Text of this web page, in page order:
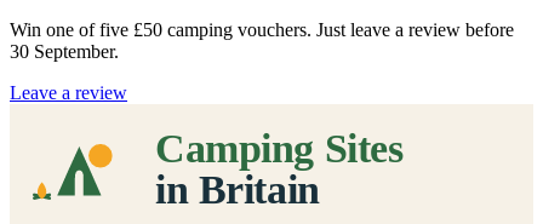
Win one of five £50 camping vouchers. Just leave a review before
30 September.
Leave a review